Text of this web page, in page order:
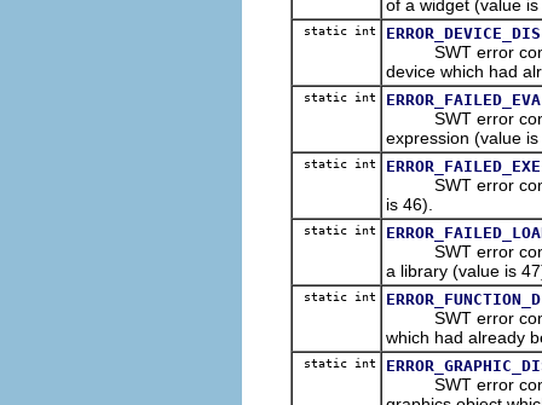
of a widget (value
static int
SWT error
device which had
static int
SWT error
expression (value
static int
SWT error
is 46).
static int
SWT error
a library (value is
static int
SWT error
which had already
static int
SWT error